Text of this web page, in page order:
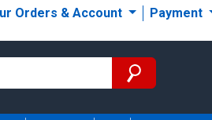
Orders & Account Payment